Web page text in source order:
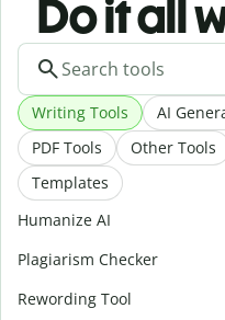
Do it all
Writing Tools AI
PDF Tools
Other Tools
Templates
Humanize AI
Plagiarism Checker
Rewording Tool